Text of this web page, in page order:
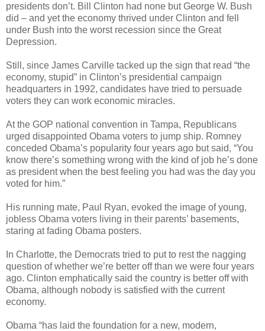
presidents don’t. Bill Clinton had none but George W. Bush
did – and yet the economy thrived under Clinton and fell
under Bush into the worst recession since the Great
Depression.
Still, since James Carville tacked up the sign that read “the
economy, stupid” in Clinton’s presidential campaign
headquarters in 1992, candidates have tried to persuade
voters they can work economic miracles.
At the GOP national convention in Tampa, Republicans
urged disappointed Obama voters to jump ship. Romney
conceded Obama’s popularity four years ago but said, “You
know there’s something wrong with the kind of job he’s done
as president when the best feeling you had was the day you
voted for him.”
His running mate, Paul Ryan, evoked the image of young,
jobless Obama voters living in their parents’ basements,
staring at fading Obama posters.
In Charlotte, the Democrats tried to put to rest the nagging
question of whether we’re better off than we were four years
ago. Clinton emphatically said the country is better off with
Obama, although nobody is satisfied with the current
economy.
Obama “has laid the foundation for a new, modern,